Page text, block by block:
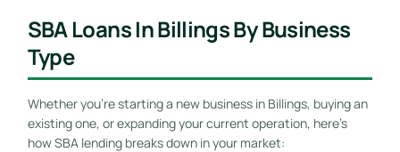
SBA Loans In Billings By Business
Type
Whether you’re starting a new business in Billings, buying an
existing one, or expanding your current operation, here’s
how SBA lending breaks down in your market: